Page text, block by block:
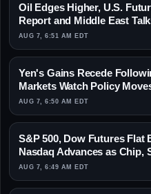
Oil Edges Higher, U.S.
Report and Middle East
AUG 7, 6:51 AM EDT
Yen's Gains Recede
Markets Watch Policy
AUG 7, 6:50 AM EDT
S&P 500, Dow Futures Flat
Nasdaq Advances as Chip,
AUG 7, 6:49 AM EDT